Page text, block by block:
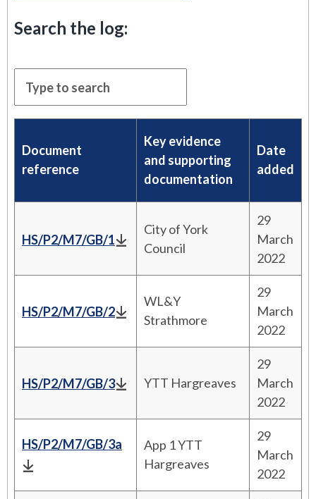
Search the log:
Document
reference
Key evidence
and supporting
documentation
Date
added
HS/P2/M7/GB/1
City of York
Council
29
March
2022
HS/P2/M7/GB/2
WL&Y
Strathmore
29
March
2022
HS/P2/M7/GB/3 YTT Hargreaves
29
March
2022
HS/P2/M7/GB/3a
App 1 YTT
Hargreaves
29
March
2022